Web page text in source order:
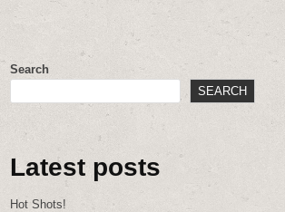
Search
SEARCH
Latest posts
Hot Shots!